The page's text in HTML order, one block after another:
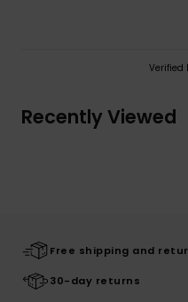
Verified
Recently Viewed
Free shipping and
30-day returns